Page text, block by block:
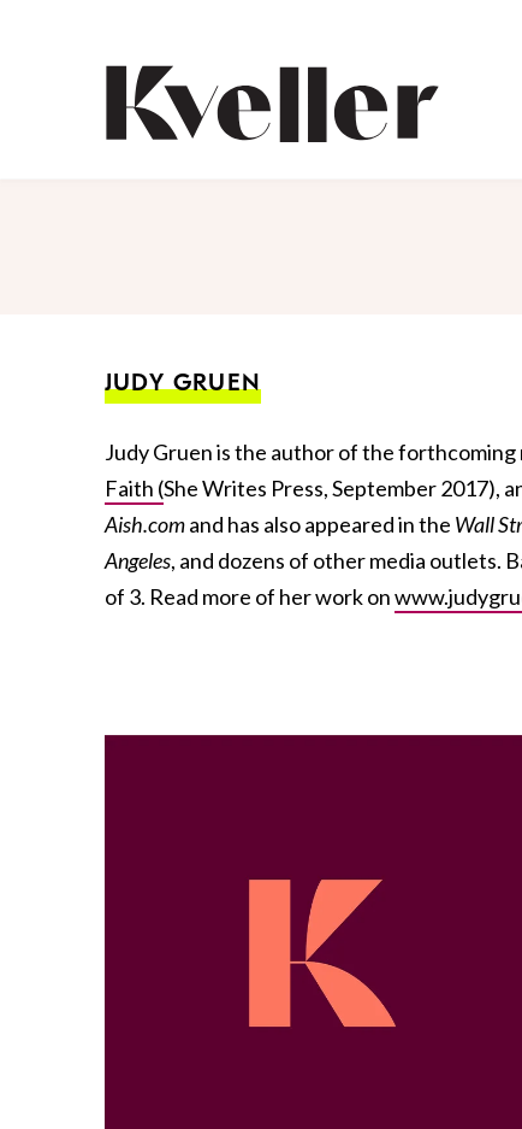
JUDY GRUEN
Judy Gruen is the author of the forthcoming
Faith (She Writes Press, September 2017),
Aish.comand has also appeared in the Wall
Angeles, and dozens of other media outlets.
of 3. Read more of her work on